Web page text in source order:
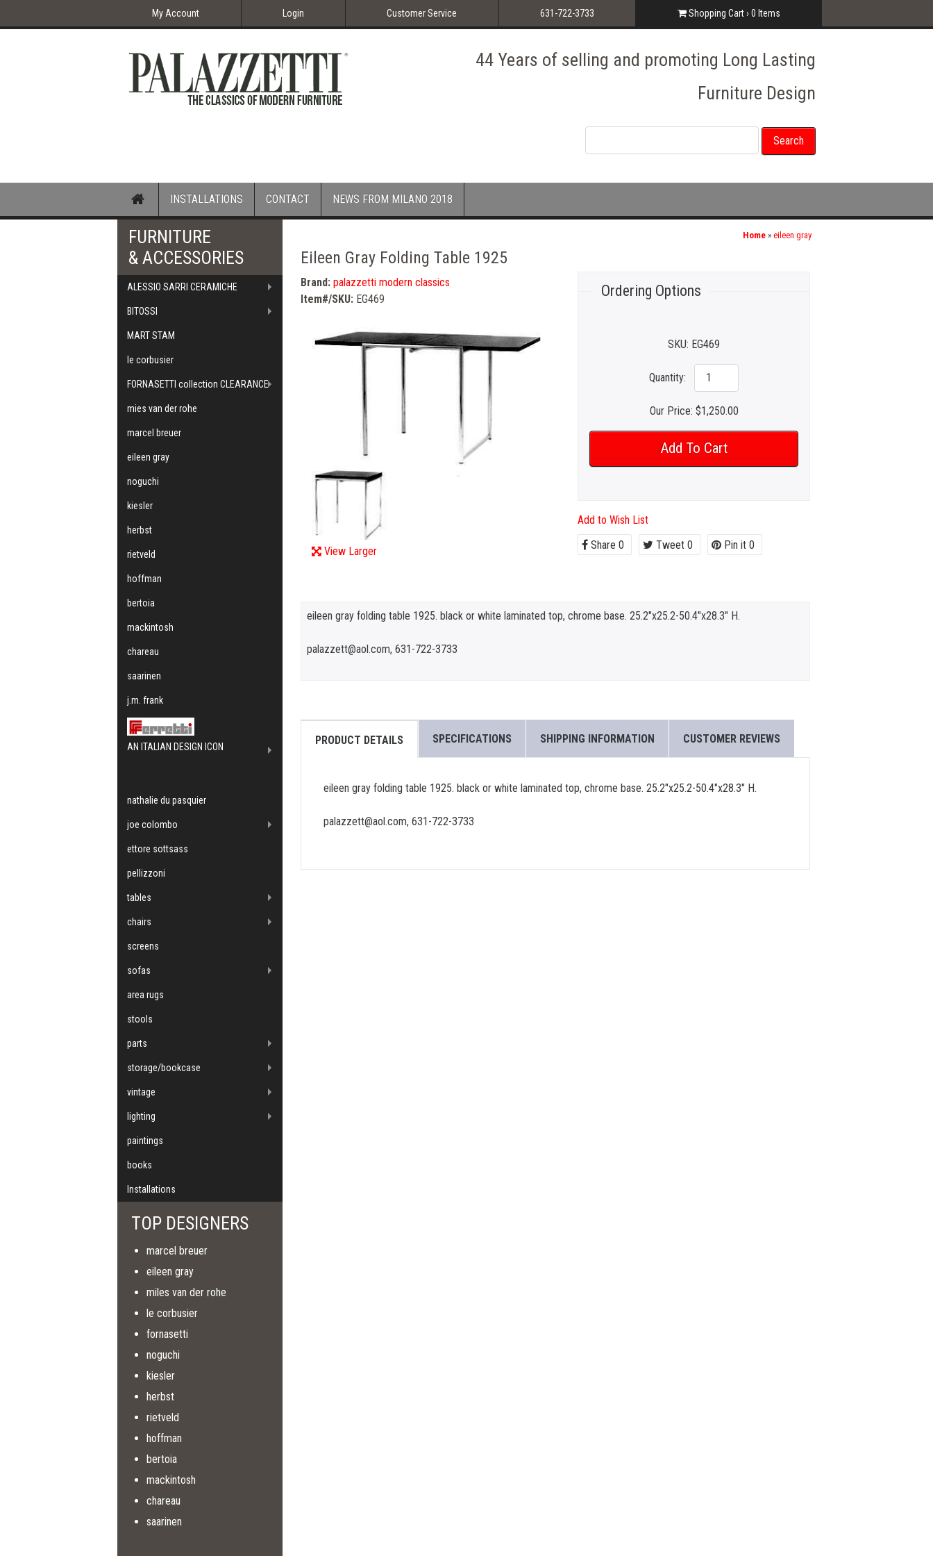
My Account Login Customer Service 631-722-3733 Shopping Cart › 0 Items
44 Years of selling and promoting Long Lasting
Furniture Design
HomeINSTALLATIONS CONTACT NEWS FROM MILANO 2018
Home» eileen gray
Eileen Gray Folding Table 1925
Brand: palazzetti modern classics
Item#/SKU: EG469
View Larger
Ordering Options
SKU: EG469
Quantity:
Our Price: $1,250.00
Add to Wish List
Share 0 Tweet 0 Pin it 0
eileen gray folding table 1925. black or white laminated top, chrome base. 25.2"x25.2-50.4"x28.3" H.
palazzett@aol.com, 631-722-3733
PRODUCT DETAILS
eileen gray folding table 1925. black or white laminated top, chrome base. 25.2"x25.2-50.4"x28.3" H.
palazzett@aol.com, 631-722-3733
SPECIFICATIONS SHIPPING INFORMATION CUSTOMER REVIEWS
FURNITURE
& ACCESSORIES
ALESSIO SARRI CERAMICHE
BITOSSI
MART STAM
le corbusier
FORNASETTI collection CLEARANCE
mies van der rohe
marcel breuer
eileen gray
noguchi
kiesler
herbst
rietveld
hoffman
bertoia
mackintosh
chareau
saarinen
j.m. frank
AN ITALIAN DESIGN ICON
nathalie du pasquier
joe colombo
ettore sottsass
pellizzoni
tables
chairs
screens
sofas
area rugs
stools
parts
storage/bookcase
vintage
lighting
paintings
books
Installations
TOP DESIGNERS
marcel breuer
eileen gray
miles van der rohe
le corbusier
fornasetti
noguchi
kiesler
herbst
rietveld
hoffman
bertoia
mackintosh
chareau
saarinen